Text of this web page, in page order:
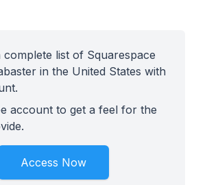
complete list of Squarespace
in the United States with
account to get a feel for the
Access Now